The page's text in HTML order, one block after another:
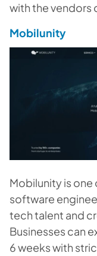
with the vendors
Mobilunity
Mobilunity is
software
tech talent and
Businesses can
6 weeks with